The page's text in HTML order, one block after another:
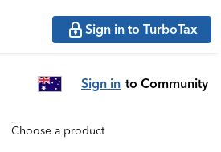
Sign in to TurboTax
Sign in to Community
Choose a product